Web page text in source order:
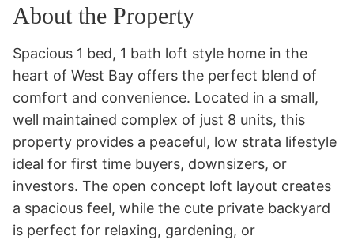
About the Property
Spacious 1 bed, 1 bath loft style home in the
heart of West Bay offers the perfect blend of
comfort and convenience. Located in a small,
well maintained complex of just 8 units, this
property provides a peaceful, low strata lifestyle
ideal for first time buyers, downsizers, or
investors. The open concept loft layout creates
a spacious feel, while the cute private backyard
is perfect for relaxing, gardening, or